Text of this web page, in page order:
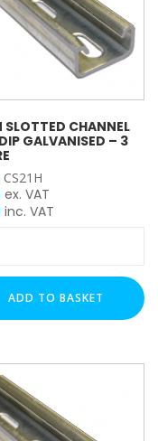
SLOTTED CHANNEL
GALVANISED – 3
CS21H
ex. VAT
inc. VAT
ADD TO BASKET